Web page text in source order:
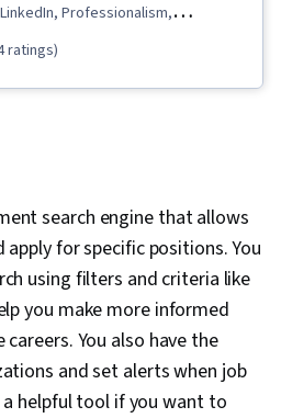
Professionalism,
Networking, General Networking,
ratings)
search engine that allows
for specific positions. You
using filters and criteria like
you make more informed
You also have the
and set alerts when job
a helpful tool if you want to